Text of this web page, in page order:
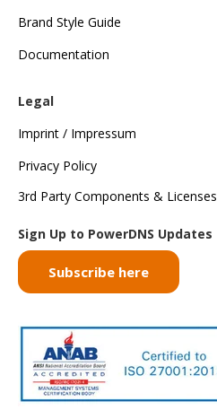
Brand Style Guide
Documentation
Legal
Imprint / Impressum
Privacy Policy
3rd Party Components & Licenses
Sign Up to PowerDNS Updates
Subscribe here